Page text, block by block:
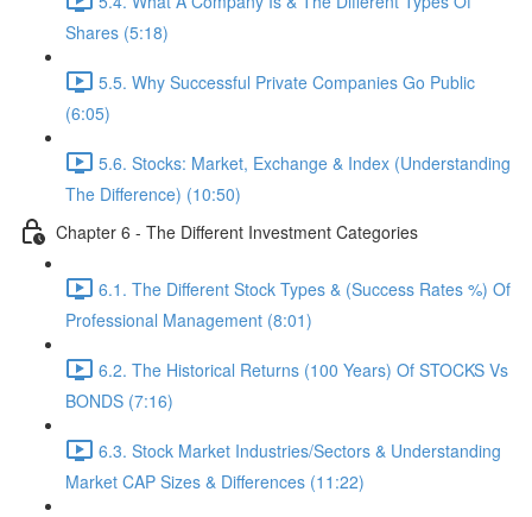
Shares (5:18)
5.5. Why Successful Private Companies Go Public
(6:05)
5.6. Stocks: Market, Exchange & Index (Understanding
The Difference) (10:50)
Chapter 6 - The Different Investment Categories
6.1. The Different Stock Types & (Success Rates %) Of
Professional Management (8:01)
6.2. The Historical Returns (100 Years) Of STOCKS Vs
BONDS (7:16)
6.3. Stock Market Industries/Sectors & Understanding
Market CAP Sizes & Differences (11:22)